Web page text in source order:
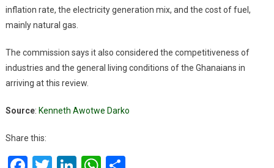
inflation rate, the electricity generation mix, and the cost of fuel,
mainly natural gas.
The commission says it also considered the competitiveness of
industries and the general living conditions of the Ghanaians in
arriving at this review.
Source: Kenneth Awotwe Darko
Share this: